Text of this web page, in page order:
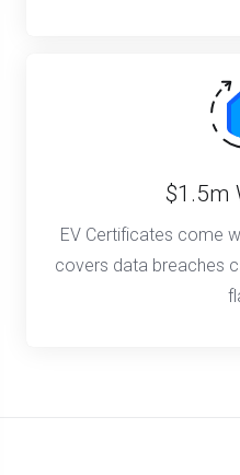
$1.5m
EV Certificates come
covers data breaches